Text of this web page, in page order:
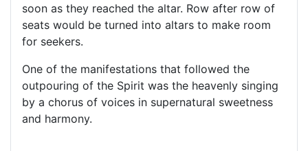
soon as they reached the altar. Row after row of
seats would be turned into altars to make room
for seekers.
One of the manifestations that followed the
outpouring of the Spirit was the heavenly singing
by a chorus of voices in supernatural sweetness
and harmony.